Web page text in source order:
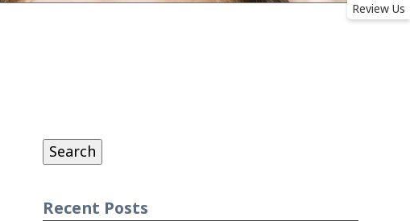
Review Us
Search
Recent Posts